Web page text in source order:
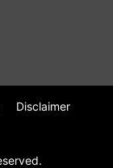
Disclaimer